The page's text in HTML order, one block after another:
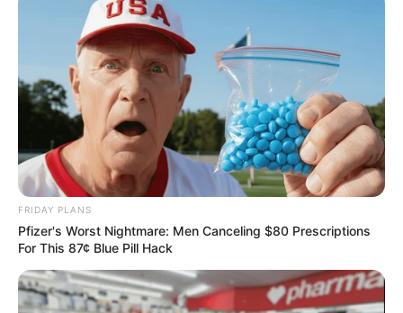
FRIDAY PLANS
Pfizer's Worst Nightmare: Men Canceling $80 Prescriptions
For This 87¢ Blue Pill Hack